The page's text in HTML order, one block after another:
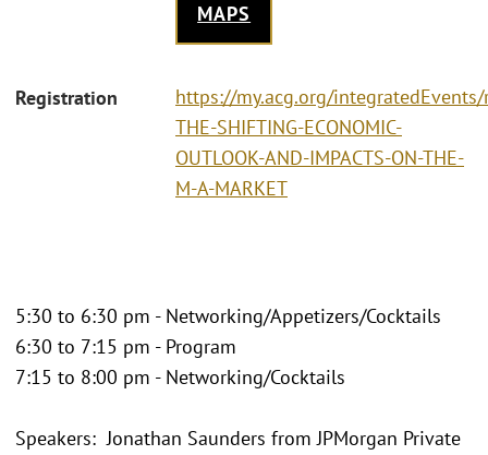
MAPS
Registration
https://my.acg.org/integratedEvents/
THE-SHIFTING-ECONOMIC-
OUTLOOK-AND-IMPACTS-ON-THE-
M-A-MARKET
5:30 to 6:30 pm - Networking/Appetizers/Cocktails
6:30 to 7:15 pm - Program
7:15 to 8:00 pm - Networking/Cocktails
Speakers: Jonathan Saunders from JPMorgan Private